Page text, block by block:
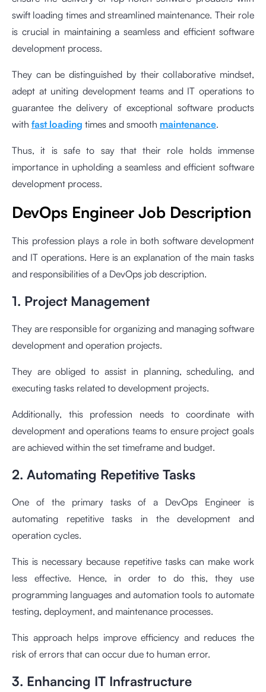
swift loading times and streamlined maintenance. Their role
is crucial in maintaining a seamless and efficient software
development process.
They can be distinguished by their collaborative mindset,
adept at uniting development teams and IT operations to
guarantee the delivery of exceptional software products
with fast loading times and smooth maintenance.
Thus, it is safe to say that their role holds immense
importance in upholding a seamless and efficient software
development process.
DevOps Engineer Job Description
This profession plays a role in both software development
and IT operations. Here is an explanation of the main tasks
and responsibilities of a DevOps job description.
1. Project Management
They are responsible for organizing and managing software
development and operation projects.
They are obliged to assist in planning, scheduling, and
executing tasks related to development projects.
Additionally, this profession needs to coordinate with
development and operations teams to ensure project goals
are achieved within the set timeframe and budget.
2. Automating Repetitive Tasks
One of the primary tasks of a DevOps Engineer is
automating repetitive tasks in the development and
operation cycles.
This is necessary because repetitive tasks can make work
less effective. Hence, in order to do this, they use
programming languages and automation tools to automate
testing, deployment, and maintenance processes.
This approach helps improve efficiency and reduces the
risk of errors that can occur due to human error.
3. Enhancing IT Infrastructure